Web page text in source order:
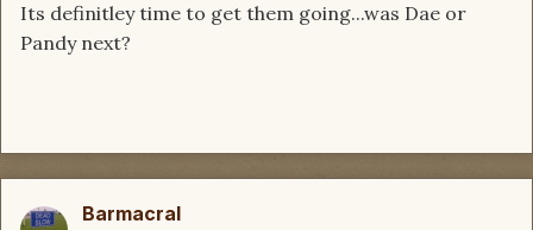
Its definitley time to get them going...was Dae or
Pandy next?
Barmacral